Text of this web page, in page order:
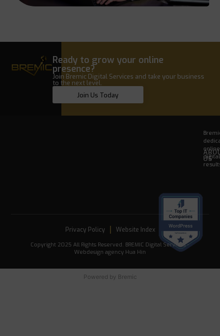
Ready to grow your online
presence?
Join Bremic Digital Services and take your business
to the next level.
Join Us Today
US
Copyright 2025 All Rights Reserved. BREMIC Digital Services -
Webdesign agency Hua Hin
Privacy Policy Website Index
Powered by Bremic